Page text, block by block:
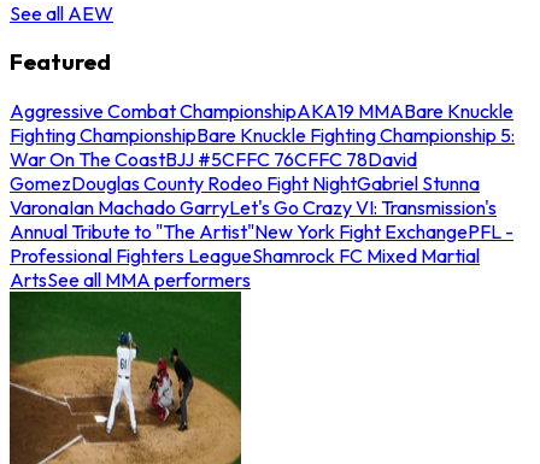
See all AEW
Featured
Aggressive Combat ChampionshipAKA19 MMABare Knuckle
Fighting ChampionshipBare Knuckle Fighting Championship 5:
War On The CoastBJJ #5CFFC 76CFFC 78David
GomezDouglas County Rodeo Fight NightGabriel Stunna
VaronaIan Machado GarryLet's Go Crazy VI: Transmission's
Annual Tribute to "The Artist"New York Fight ExchangePFL -
Professional Fighters LeagueShamrock FC Mixed Martial
ArtsSee all MMA performers